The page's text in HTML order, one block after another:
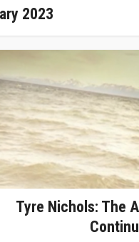
2023
Tyre Nichols: The